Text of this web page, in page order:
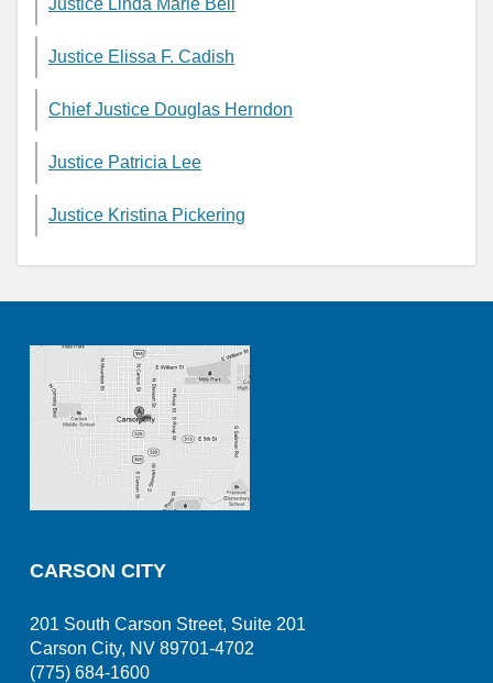
Justice Linda Marie Bell
Justice Elissa F. Cadish
Chief Justice Douglas Herndon
Justice Patricia Lee
Justice Kristina Pickering
CARSON CITY
201 South Carson Street, Suite 201
Carson City, NV 89701-4702
(775) 684-1600